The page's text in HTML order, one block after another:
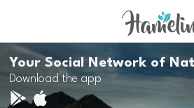
Your Social Network of
Download the app